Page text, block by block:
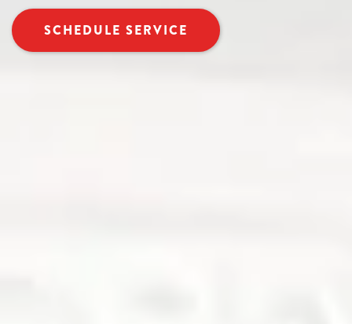
SCHEDULE SERVICE